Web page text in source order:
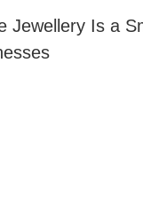
Jewellery Is a